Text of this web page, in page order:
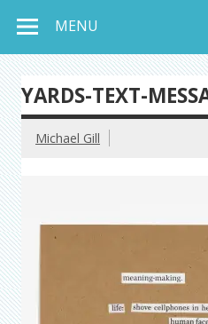
MENU
YARDS-TEXT-
Michael Gill